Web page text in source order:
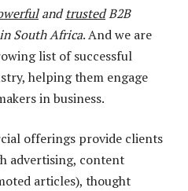
andtrustedB2B
South Africa. And we are
list of successful
helping them engage
in business.
offerings provide clients
advertising, content
articles), thought